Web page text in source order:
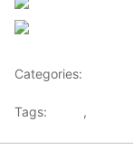
Categories:
Tags: ,